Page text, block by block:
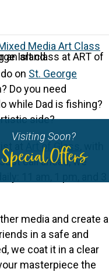
Media Art Class
on St. George
Do you need
while Dad is fishing?
side?
at Art of Glass
call ahead, we
media and create a
in a safe and
we coat it in a clear
masterpiece the
Visiting Soon?
Special Offers